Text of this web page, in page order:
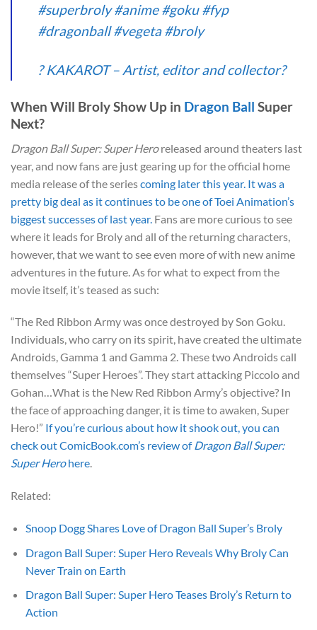
#superbroly #anime #goku #fyp
#dragonball #vegeta #broly
? KAKAROT – Artist, editor and collector?
When Will Broly Show Up in Dragon Ball Super
Next?
Dragon Ball Super: Super Heroreleased around theaters last
year, and now fans are just gearing up for the official home
media release of the seriescoming later this year. It was a
pretty big deal as it continues to be one of Toei Animation’s
biggest successes of last year. Fans are more curious to see
where it leads for Broly and all of the returning characters,
however, that we want to see even more of with new anime
adventures in the future. As for what to expect from the
movie itself, it’s teased as such:
“The Red Ribbon Army was once destroyed by Son Goku.
Individuals, who carry on its spirit, have created the ultimate
Androids, Gamma 1 and Gamma 2. These two Androids call
themselves “Super Heroes”. They start attacking Piccolo and
Gohan…What is the New Red Ribbon Army’s objective? In
the face of approaching danger, it is time to awaken, Super
Hero!” If you’re curious about how it shook out, you can
check out ComicBook.com’s review ofDragon Ball Super:
Super Herohere.
Related:
Snoop Dogg Shares Love of Dragon Ball Super’s Broly
Dragon Ball Super: Super Hero Reveals Why Broly Can
Never Train on Earth
Dragon Ball Super: Super Hero Teases Broly’s Return to
Action